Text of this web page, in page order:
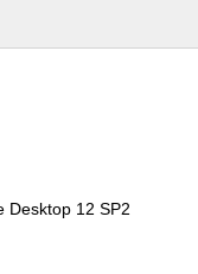
Desktop 12 SP2